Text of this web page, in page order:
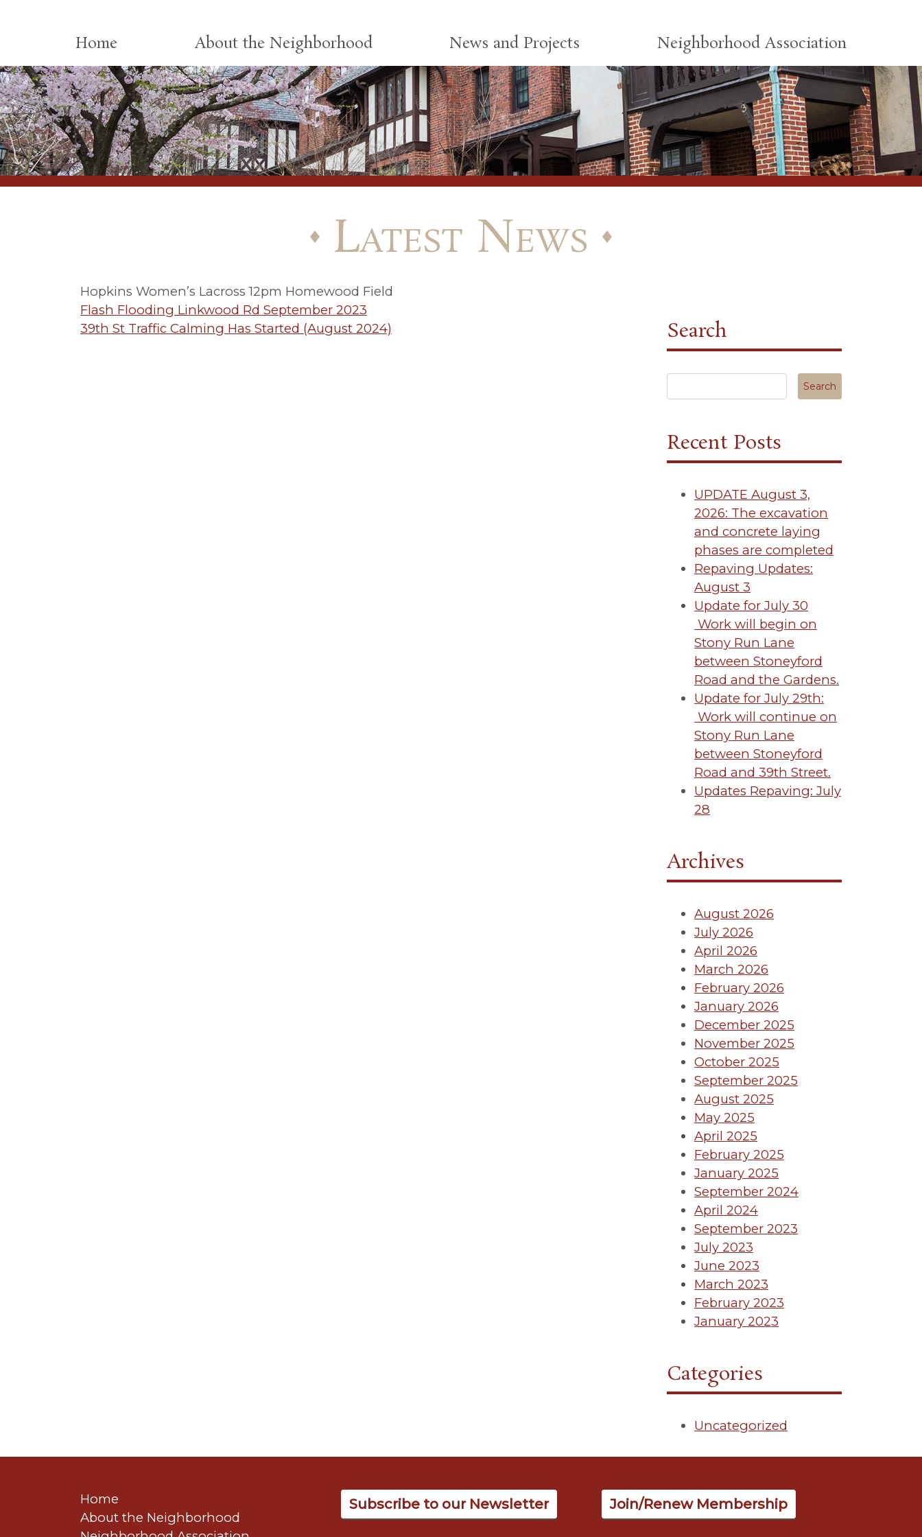
Home About the Neighborhood News and Projects Neighborhood Association
Latest News
Hopkins Women’s Lacross 12pm Homewood Field
Post
navigation
Flash Flooding Linkwood Rd September 2023
39th St Traffic Calming Has Started (August 2024)
Search
Search in https://tuscanycanterbury.org/
Recent Posts
UPDATE August 3,
2026: The excavation
and concrete laying
phases are completed
Repaving Updates:
August 3
Update for July 30
Work will begin on
Stony Run Lane
between Stoneyford
Road and the Gardens.
Update for July 29th:
Work will continue on
Stony Run Lane
between Stoneyford
Road and 39th Street.
Updates Repaving: July
28
Archives
August 2026
July 2026
April 2026
March 2026
February 2026
January 2026
December 2025
November 2025
October 2025
September 2025
August 2025
May 2025
April 2025
February 2025
January 2025
September 2024
April 2024
September 2023
July 2023
June 2023
March 2023
February 2023
January 2023
Categories
Uncategorized
Home
About the Neighborhood
Subscribe to our Newsletter Join/Renew Membership